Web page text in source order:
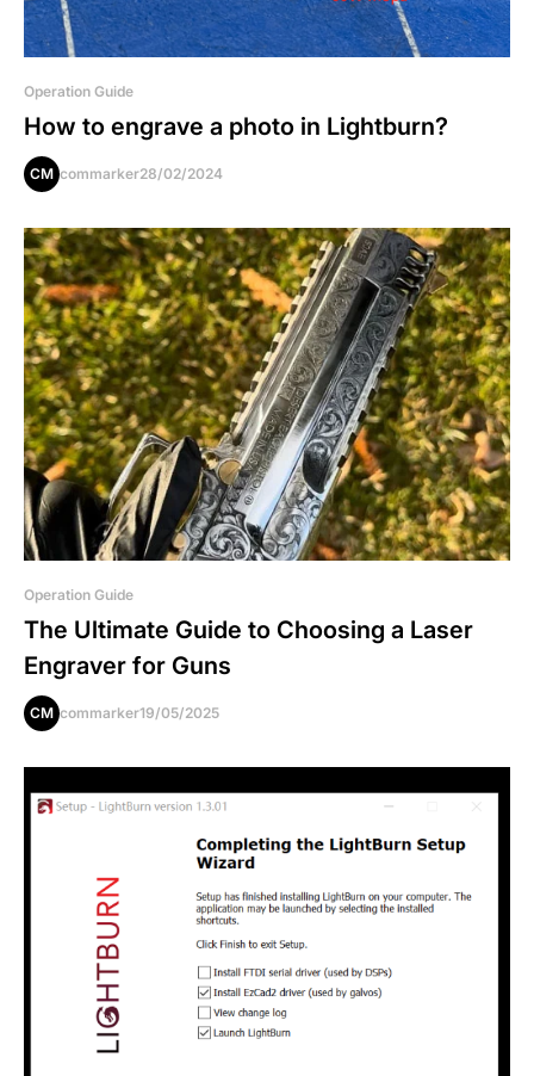
Operation Guide
How to engrave a photo in Lightburn?
CM commarker28/02/2024
Operation Guide
The Ultimate Guide to Choosing a Laser
Engraver for Guns
CM commarker19/05/2025